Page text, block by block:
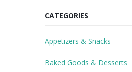
CATEGORIES
Appetizers & Snacks
Baked Goods & Desserts